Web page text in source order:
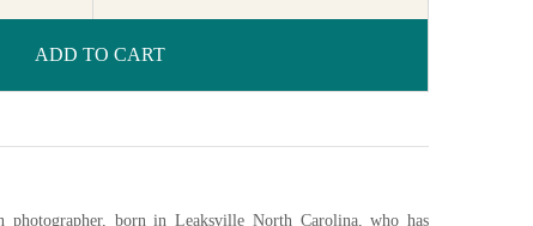
ADD TO CART
born in Leaksville North Carolina, who has